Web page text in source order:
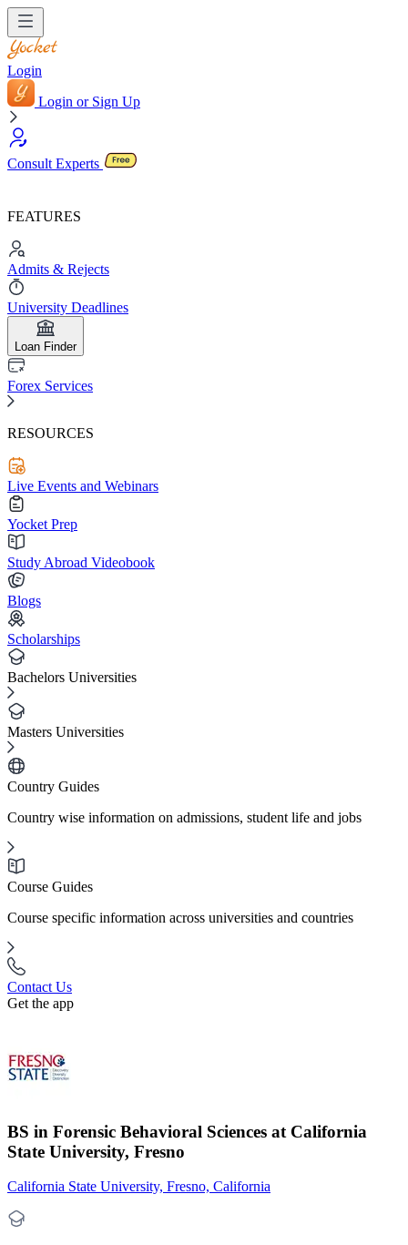
Login
Login or Sign Up
Consult Experts
FEATURES
Admits & Rejects
University Deadlines
Loan Finder
Forex Services
RESOURCES
Live Events and Webinars
Yocket Prep
Study Abroad Videobook
Blogs
Scholarships
Bachelors Universities
Masters Universities
Country Guides
Country wise information on admissions, student life and jobs
Course Guides
Course specific information across universities and countries
Contact Us
Get the app
BS in Forensic Behavioral Sciences at California
State University, Fresno
California State University, Fresno, California